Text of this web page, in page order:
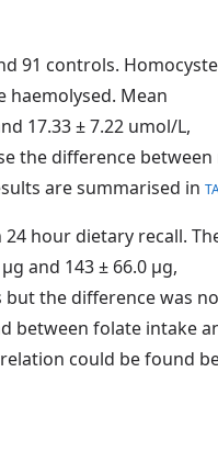
91 controls.
haemolysed. Mean
17.33 ± 7.22 umol/L,
the difference between
are summarised in
hour dietary recall.
and 143 ± 66.0 µg,
but the difference was
between folate intake
could be found